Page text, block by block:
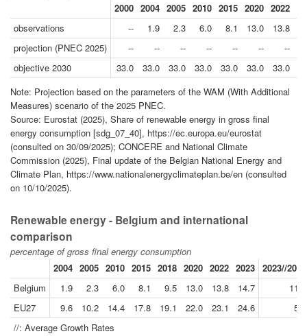
2000 2004 2005 2010 2015 2020 2022
observations
-- 1.9 2.3 6.0 8.1 13.0 13.8
projection (PNEC 2025)
-- -- -- -- -- --
--
objective 2030
33.0 33.0 33.0 33.0 33.0 33.0 33.0
Note: Projection based on the parameters of the WAM (With Additional
Measures) scenario of the 2025 PNEC.
Source: Eurostat (2025), Share of renewable energy in gross final
energy consumption [sdg_07_40], https://ec.europa.eu/eurostat
(consulted on 30/09/2025); CONCERE and National Climate
Commission (2025), Final update of the Belgian National Energy and
Climate Plan, https://www.nationalenergyclimateplan.be/en (consulted
on 10/10/2025).
Renewable energy - Belgium and international
comparison
percentage of gross final energy consumption
2004 2005 2010 2015 2018 2020 2022 2023 2023//2004
Belgium
1.9 2.3 6.0 8.1 9.5 13.0 13.8 14.7
11.3
EU27
9.6 10.2 14.4 17.8 19.1 22.0 23.1 24.6
5.1
//: Average Growth Rates